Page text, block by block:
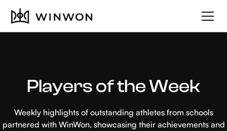
Players of the Week
Weekly highlights of outstanding athletes from schools
partnered with WinWon, showcasing their achievements and